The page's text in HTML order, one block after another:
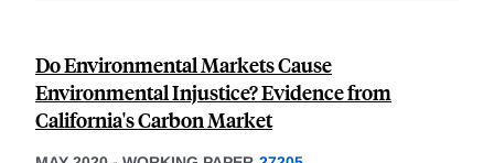
Do Environmental Markets Cause
Environmental Injustice? Evidence from
California's Carbon Market